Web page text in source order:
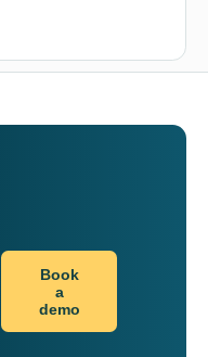
Book
a
demo